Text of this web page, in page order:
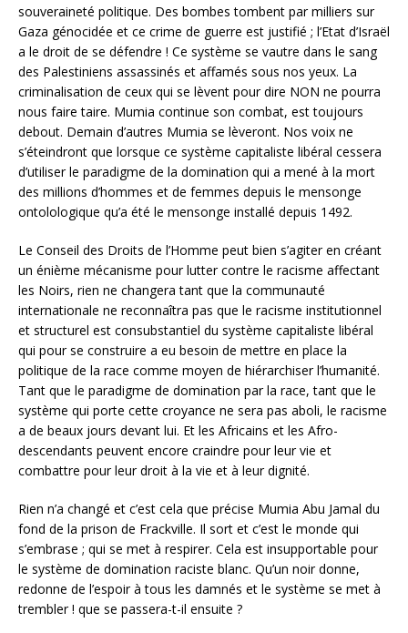
souveraineté politique. Des bombes tombent par milliers sur
Gaza génocidée et ce crime de guerre est justifié ; l’Etat d’Israël
a le droit de se défendre ! Ce système se vautre dans le sang
des Palestiniens assassinés et affamés sous nos yeux. La
criminalisation de ceux qui se lèvent pour dire NON ne pourra
nous faire taire. Mumia continue son combat, est toujours
debout. Demain d’autres Mumia se lèveront. Nos voix ne
s’éteindront que lorsque ce système capitaliste libéral cessera
d’utiliser le paradigme de la domination qui a mené à la mort
des millions d’hommes et de femmes depuis le mensonge
ontolologique qu’a été le mensonge installé depuis 1492.
Le Conseil des Droits de l’Homme peut bien s’agiter en créant
un énième mécanisme pour lutter contre le racisme affectant
les Noirs, rien ne changera tant que la communauté
internationale ne reconnaîtra pas que le racisme institutionnel
et structurel est consubstantiel du système capitaliste libéral
qui pour se construire a eu besoin de mettre en place la
politique de la race comme moyen de hiérarchiser l’humanité.
Tant que le paradigme de domination par la race, tant que le
système qui porte cette croyance ne sera pas aboli, le racisme
a de beaux jours devant lui. Et les Africains et les Afro-
descendants peuvent encore craindre pour leur vie et
combattre pour leur droit à la vie et à leur dignité.
Rien n’a changé et c’est cela que précise Mumia Abu Jamal du
fond de la prison de Frackville. Il sort et c’est le monde qui
s’embrase ; qui se met à respirer. Cela est insupportable pour
le système de domination raciste blanc. Qu’un noir donne,
redonne de l’espoir à tous les damnés et le système se met à
trembler ! que se passera-t-il ensuite ?